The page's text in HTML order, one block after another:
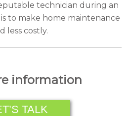
technician during an
to make home maintenance
less costly.
information
TALK